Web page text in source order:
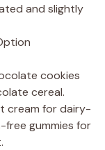
and slightly
cookies
cereal.
cream for dairy-
gummies for